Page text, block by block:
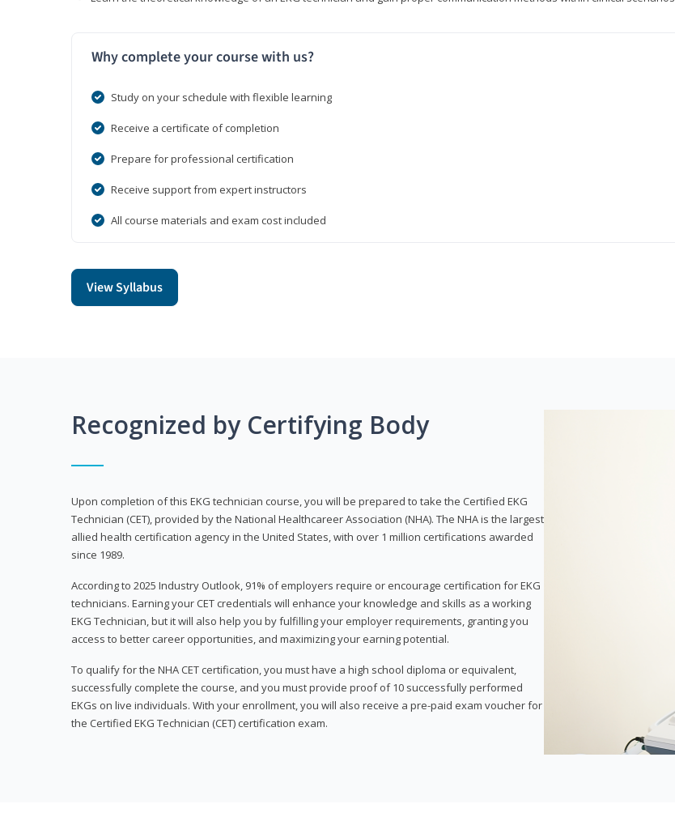
Why complete your course with us?
Study on your schedule with flexible learning
Receive a certificate of completion
Prepare for professional certification
Receive support from expert instructors
All course materials and exam cost included
View Syllabus
Recognized by Certifying Body
Upon completion of this EKG technician course, you will be prepared to take the Certified EKG
Technician (CET), provided by the National Healthcareer Association (NHA). The NHA is the largest
allied health certification agency in the United States, with over 1 million certifications awarded
since 1989.
According to 2025 Industry Outlook, 91% of employers require or encourage certification for EKG
technicians. Earning your CET credentials will enhance your knowledge and skills as a working
EKG Technician, but it will also help you by fulfilling your employer requirements, granting you
access to better career opportunities, and maximizing your earning potential.
To qualify for the NHA CET certification, you must have a high school diploma or equivalent,
successfully complete the course, and you must provide proof of 10 successfully performed
EKGs on live individuals. With your enrollment, you will also receive a pre-paid exam voucher for
the Certified EKG Technician (CET) certification exam.